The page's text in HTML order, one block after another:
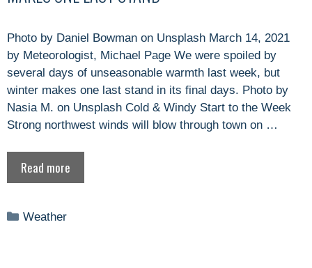
Photo by Daniel Bowman on Unsplash March 14, 2021
by Meteorologist, Michael Page We were spoiled by
several days of unseasonable warmth last week, but
winter makes one last stand in its final days. Photo by
Nasia M. on Unsplash Cold & Windy Start to the Week
Strong northwest winds will blow through town on …
Read more
Categories
Weather